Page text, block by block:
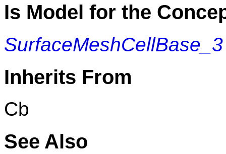
Is Model for the
SurfaceMeshCellBase_3
Inherits From
Cb
See Also